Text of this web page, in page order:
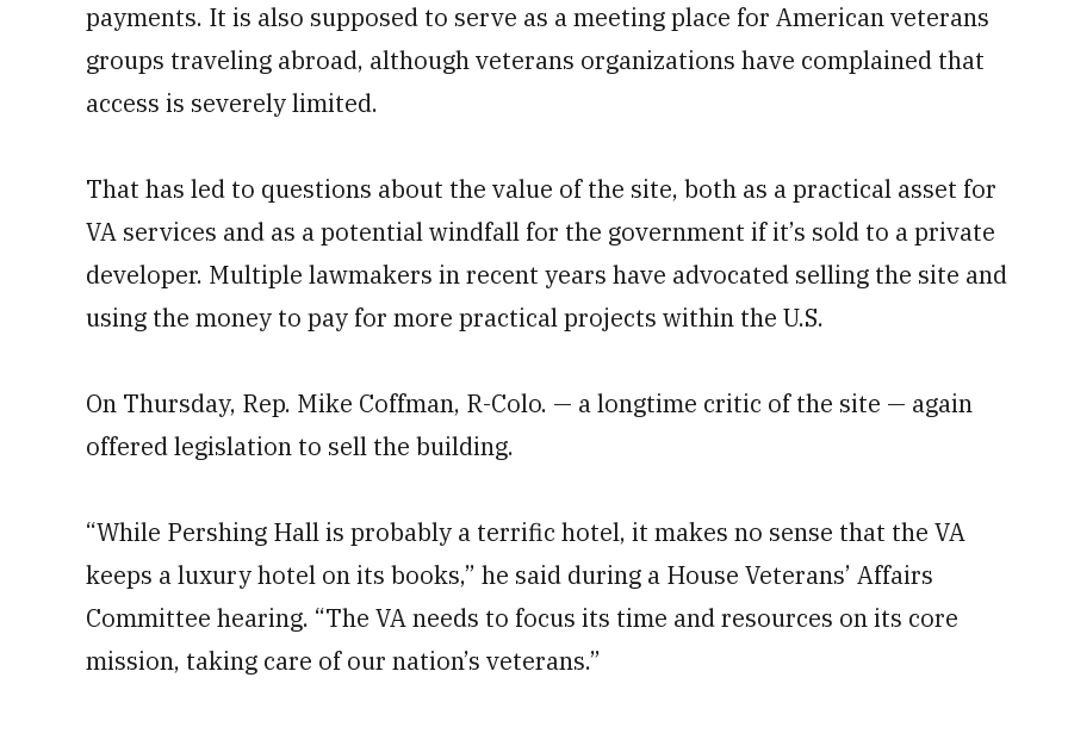
payments. It is also supposed to serve as a meeting place for American veterans
groups traveling abroad, although veterans organizations have complained that
access is severely limited.
That has led to questions about the value of the site, both as a practical asset for
VA services and as a potential windfall for the government if it’s sold to a private
developer. Multiple lawmakers in recent years have advocated selling the site and
using the money to pay for more practical projects within the U.S.
On Thursday, Rep. Mike Coffman, R-Colo. — a longtime critic of the site — again
offered legislation to sell the building.
“While Pershing Hall is probably a terrific hotel, it makes no sense that the VA
keeps a luxury hotel on its books,” he said during a House Veterans’ Affairs
Committee hearing. “The VA needs to focus its time and resources on its core
mission, taking care of our nation’s veterans.”